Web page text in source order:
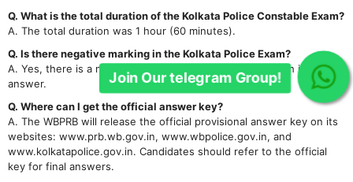
Q. What is the total duration of the Kolkata Police Constable Exam?
A. The total duration was 1 hour (60 minutes).
Q. Is there negative marking in the Kolkata Police Exam?
A. Yes, there is a negative marking of 0.25 marks for each incorrect
answer.
Q. Where can I get the official answer key?
A. The WBPRB will release the official provisional answer key on its
websites: www.prb.wb.gov.in, www.wbpolice.gov.in, and
www.kolkatapolice.gov.in. Candidates should refer to the official
key for final answers.
Join Our telegram Group!